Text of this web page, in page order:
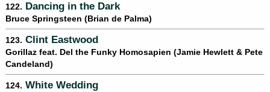
122. Dancing in the Dark
Bruce Springsteen (Brian de Palma)
123. Clint Eastwood
Gorillaz feat. Del the Funky Homosapien (Jamie Hewlett & Pete
Candeland)
124. White Wedding